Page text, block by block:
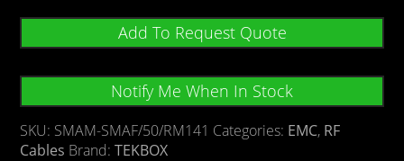
Add To Request Quote
Notify Me When In Stock
SKU: SMAM-SMAF/50/RM141 Categories: EMC, RF
Cables Brand:TEKBOX